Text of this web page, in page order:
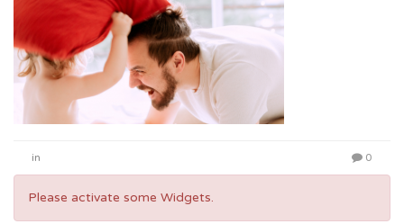
in 0
Please activate some Widgets.